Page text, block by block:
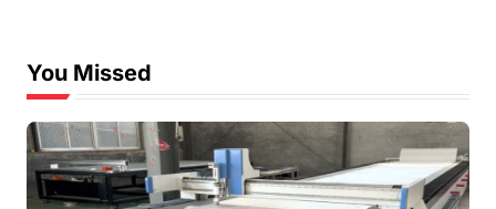
You Missed